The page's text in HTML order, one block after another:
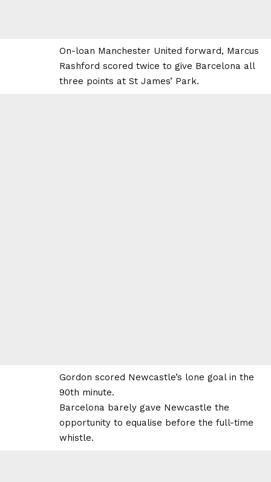
On-loan Manchester United forward, Marcus
Rashford scored twice to give Barcelona all
three points at St James’ Park.
Gordon scored Newcastle’s lone goal in the
90th minute.
Barcelona barely gave Newcastle the
opportunity to equalise before the full-time
whistle.